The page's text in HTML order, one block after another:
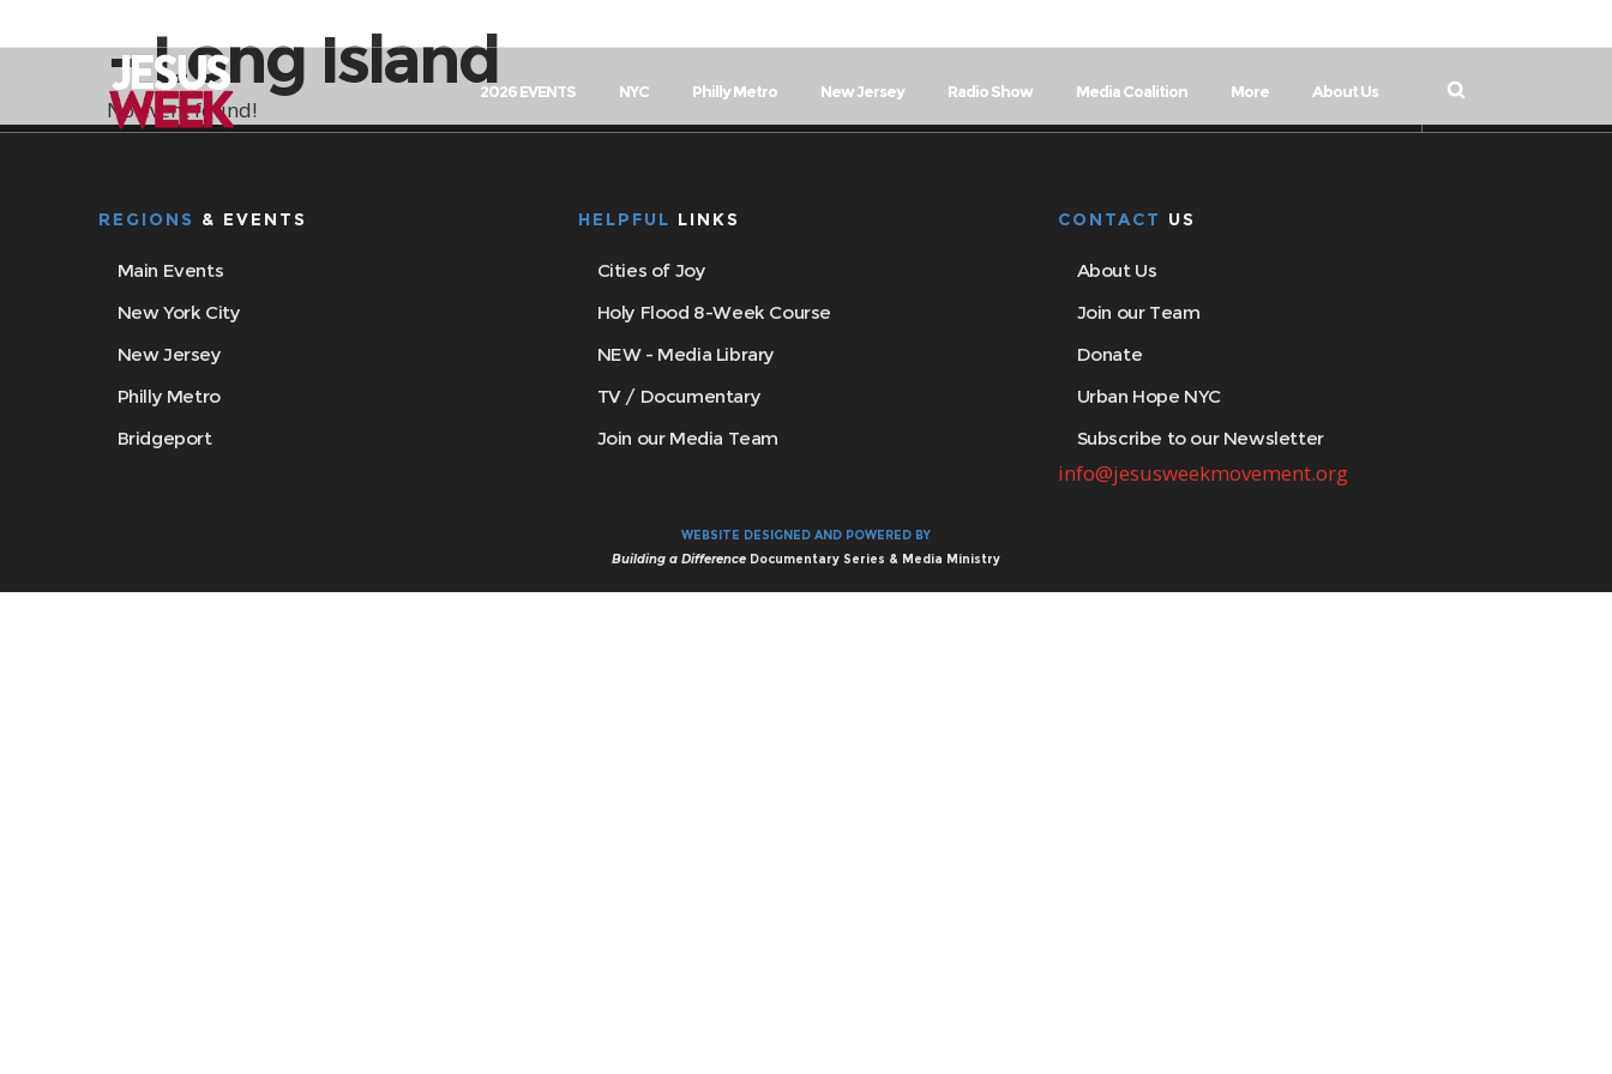
2026 EVENTS NYC Philly Metro New Jersey Radio Show Media Coalition More About Us
- Long Island
No event found!
REGIONS & EVENTS
Main Events
New York City
New Jersey
Philly Metro
Bridgeport
HELPFUL LINKS
Cities of Joy
Holy Flood 8-Week Course
NEW - Media Library
TV / Documentary
Join our Media Team
CONTACT US
About Us
Join our Team
Donate
Urban Hope NYC
Subscribe to our Newsletter
info@jesusweekmovement.org
WEBSITE DESIGNED AND POWERED BY
Building a Difference Documentary Series & Media Ministry